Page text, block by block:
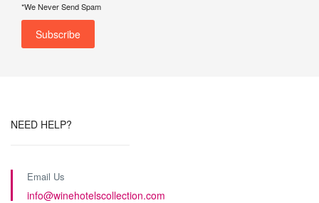
*We Never Send Spam
NEED HELP?
Email Us
info@winehotelscollection.com